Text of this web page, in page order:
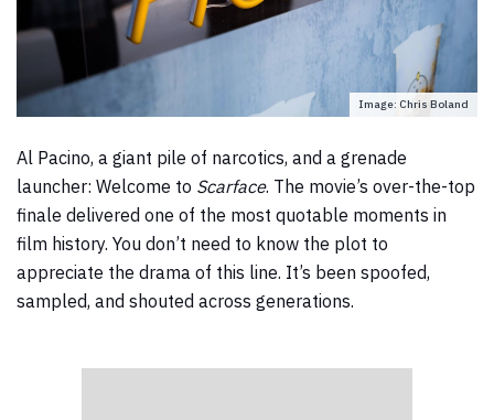
Image: Chris Boland
Al Pacino, a giant pile of narcotics, and a grenade
launcher: Welcome to Scarface. The movie’s over-the-top
finale delivered one of the most quotable moments in
film history. You don’t need to know the plot to
appreciate the drama of this line. It’s been spoofed,
sampled, and shouted across generations.